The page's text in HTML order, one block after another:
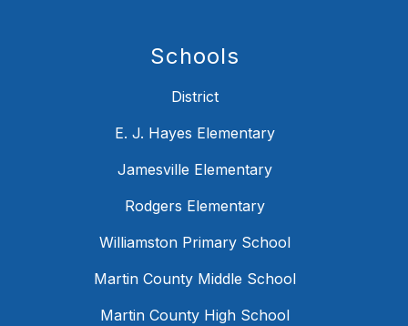
Schools
District
E. J. Hayes Elementary
Jamesville Elementary
Rodgers Elementary
Williamston Primary School
Martin County Middle School
Martin County High School